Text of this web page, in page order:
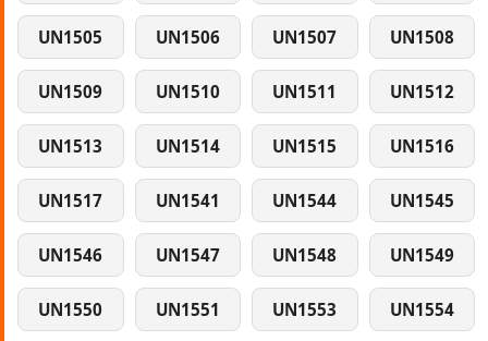
UN1505 UN1506 UN1507 UN1508
UN1509 UN1510 UN1511 UN1512
UN1513 UN1514 UN1515 UN1516
UN1517 UN1541 UN1544 UN1545
UN1546 UN1547 UN1548 UN1549
UN1550 UN1551 UN1553 UN1554